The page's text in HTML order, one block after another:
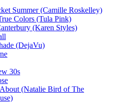
Summer (Camille Roskelley)
Colors (Tula Pink)
(Karen Styles)
(DejaVu)
30s
(Natalie Bird of The